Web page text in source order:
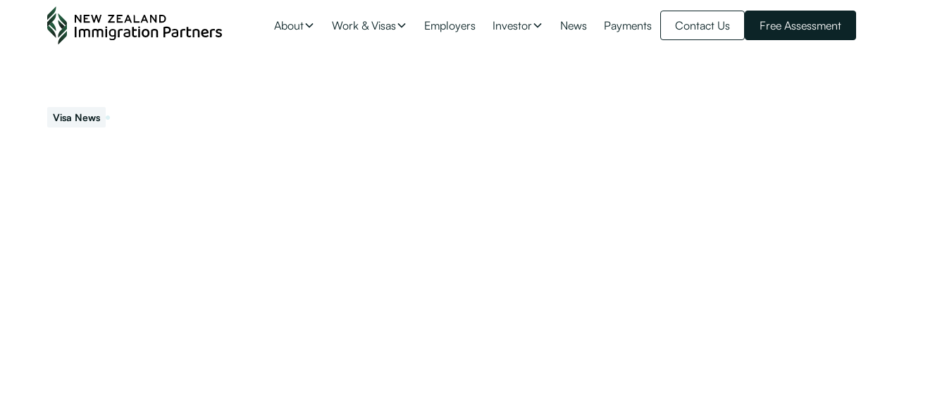
About Work & Visas Employers Investor News Payments Contact Us Free Assessment
Visa News